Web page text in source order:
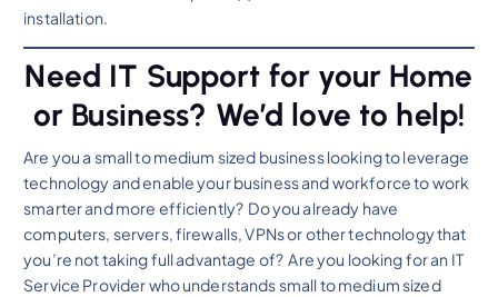
installation.
Need IT Support for your Home
or Business? We’d love to help!
Are you a small to medium sized business looking to leverage
technology and enable your business and workforce to work
smarter and more efficiently? Do you already have
computers, servers, firewalls, VPNs or other technology that
you’re not taking full advantage of? Are you looking for an IT
Service Provider who understands small to medium sized